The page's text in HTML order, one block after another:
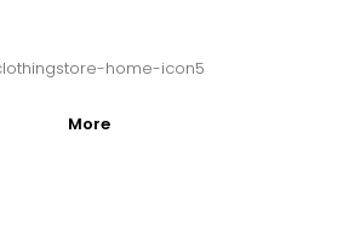
More